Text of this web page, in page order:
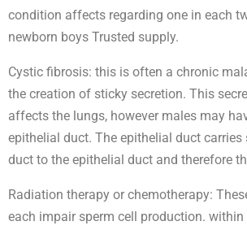
condition affects regarding one in each
newborn boys Trusted supply.
Cystic fibrosis: this is often a chronic
the creation of sticky secretion. This
affects the lungs, however males may
epithelial duct. The epithelial duct
duct to the epithelial duct and therefore
Radiation therapy or chemotherapy:
each impair sperm cell production.